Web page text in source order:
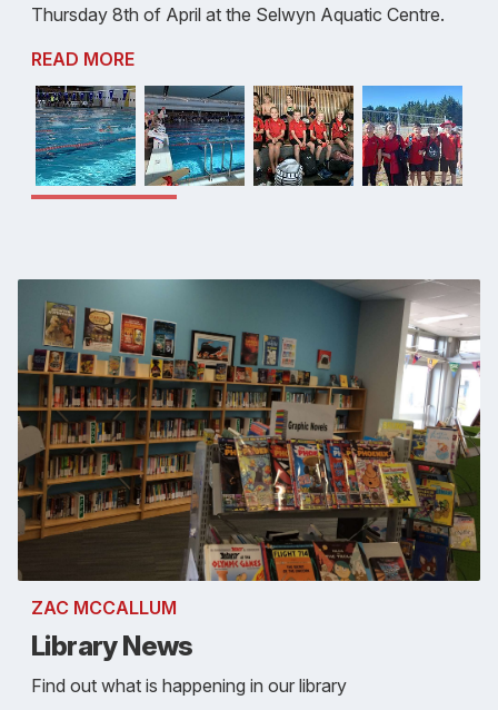
Thursday 8th of April at the Selwyn Aquatic Centre.
READ MORE
ZAC MCCALLUM
Library News
Find out what is happening in our library